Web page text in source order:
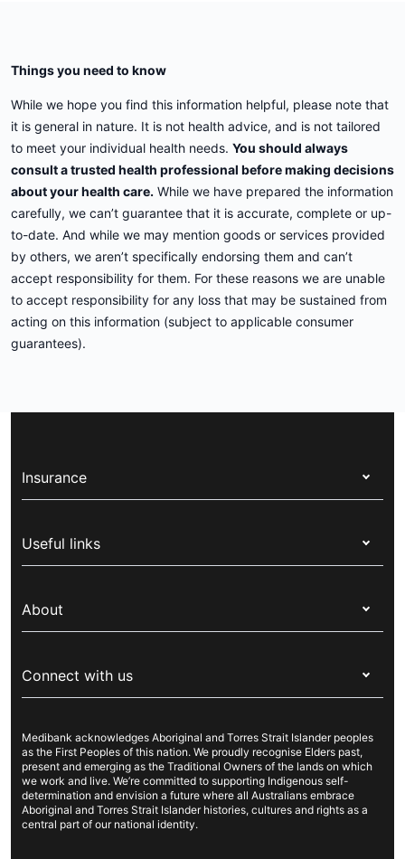
Things you need to know
While we hope you find this information helpful, please note that
it is general in nature. It is not health advice, and is not tailored
to meet your individual health needs. You should always
consult a trusted health professional before making decisions
about your health care. While we have prepared the information
carefully, we can’t guarantee that it is accurate, complete or up-
to-date. And while we may mention goods or services provided
by others, we aren’t specifically endorsing them and can’t
accept responsibility for them. For these reasons we are unable
to accept responsibility for any loss that may be sustained from
acting on this information (subject to applicable consumer
guarantees).
Insurance
Corporate health cover
Overseas students (OSHC)
Visitors & working visa
Travel insurance
Pet insurance
Income protection
Useful links
Live Better
For suppliers
Security & privacy
Cookies Statement
About
Newsroom
Sustainability
Investor centre
Better Health Research Hub
Connect with us
Contact us
Find a store
Find a provider
Feedback & complaints
Medibank acknowledges Aboriginal and Torres Strait Islander peoples
as the First Peoples of this nation. We proudly recognise Elders past,
present and emerging as the Traditional Owners of the lands on which
we work and live. We’re committed to supporting Indigenous self-
determination and envision a future where all Australians embrace
Aboriginal and Torres Strait Islander histories, cultures and rights as a
central part of our national identity.